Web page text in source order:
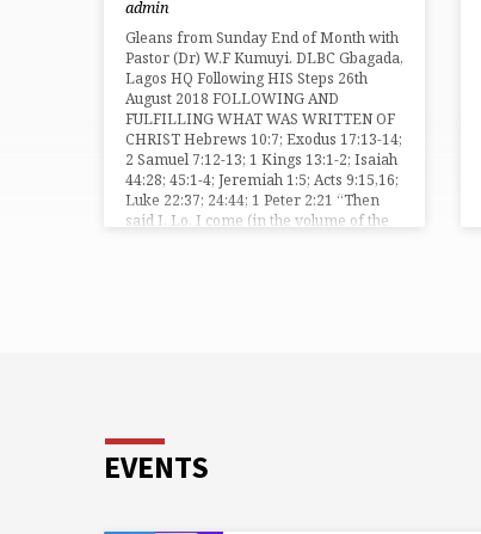
focus your mind on your goal, to win the
crown on the Final Day. “If ye be
reproached for the name of Christ,
happy are ye; for the spirit of glory and
of God…
admin
Gleans from Sunday End of Month with
Pastor (Dr) W.F Kumuyi. DLBC Gbagada,
Lagos HQ Following HIS Steps 26th
August 2018 FOLLOWING AND
FULFILLING WHAT WAS WRITTEN OF
CHRIST Hebrews 10:7; Exodus 17:13-14;
2 Samuel 7:12-13; 1 Kings 13:1-2; Isaiah
44:28; 45:1-4; Jeremiah 1:5; Acts 9:15,16;
Luke 22:37; 24:44; 1 Peter 2:21 “Then
said I, Lo, I come (in the volume of the
EVENTS